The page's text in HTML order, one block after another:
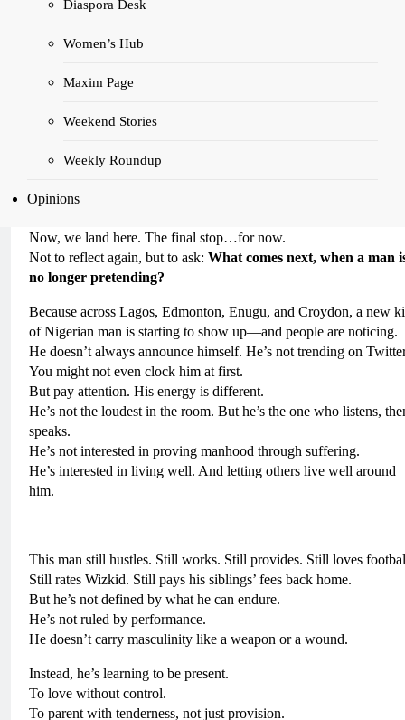
Diaspora Desk
Women’s Hub
Maxim Page
Weekend Stories
Weekly Roundup
Opinions
expectations passed down like
didn’t just break men, but became the only way they knew how to
Part 3 took us into the backlash. The resistance. The jokes. What
still expect him to perform pain like it’s a badge of honour?
Now, we land here. The final stop…for now.
Not to reflect again, but to ask: What comes next, when a man
no longer pretending?
Because across Lagos, Edmonton, Enugu, and Croydon, a new
of Nigerian man is starting to show up—and people are noticing.
He doesn’t always announce himself. He’s not trending on
You might not even clock him at first.
But pay attention. His energy is different.
He’s not the loudest in the room. But he’s the one who listens,
speaks.
He’s not interested in proving manhood through suffering.
He’s interested in living well. And letting others live well around
him.
This man still hustles. Still works. Still provides. Still loves
Still rates Wizkid. Still pays his siblings’ fees back home.
But he’s not defined by what he can endure.
He’s not ruled by performance.
He doesn’t carry masculinity like a weapon or a wound.
Instead, he’s learning to be present.
To love without control.
To parent with tenderness, not just provision.